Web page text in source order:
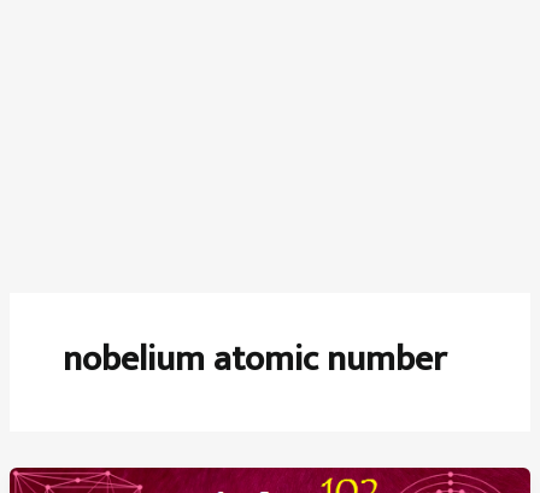
nobelium atomic number